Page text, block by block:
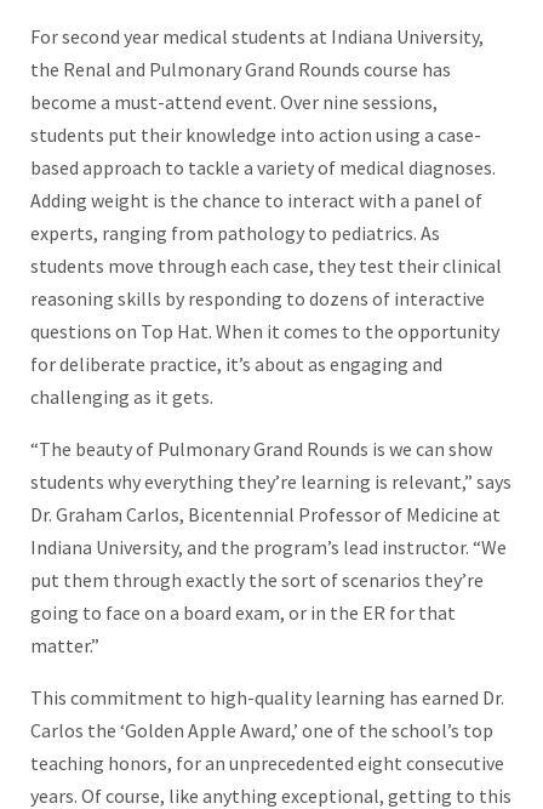
For second year medical students at Indiana University,
the Renal and Pulmonary Grand Rounds course has
become a must-attend event. Over nine sessions,
students put their knowledge into action using a case-
based approach to tackle a variety of medical diagnoses.
Adding weight is the chance to interact with a panel of
experts, ranging from pathology to pediatrics. As
students move through each case, they test their clinical
reasoning skills by responding to dozens of interactive
questions on Top Hat. When it comes to the opportunity
for deliberate practice, it’s about as engaging and
challenging as it gets.
“The beauty of Pulmonary Grand Rounds is we can show
students why everything they’re learning is relevant,” says
Dr. Graham Carlos, Bicentennial Professor of Medicine at
Indiana University, and the program’s lead instructor. “We
put them through exactly the sort of scenarios they’re
going to face on a board exam, or in the ER for that
matter.”
This commitment to high-quality learning has earned Dr.
Carlos the ‘Golden Apple Award,’ one of the school’s top
teaching honors, for an unprecedented eight consecutive
years. Of course, like anything exceptional, getting to this